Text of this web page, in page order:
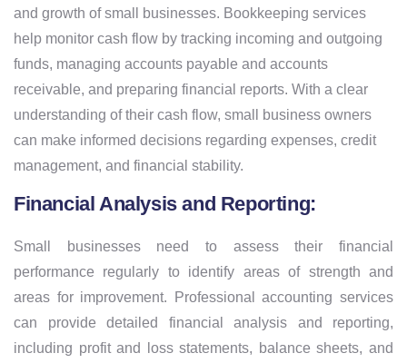
and growth of small businesses. Bookkeeping services
help monitor cash flow by tracking incoming and outgoing
funds, managing accounts payable and accounts
receivable, and preparing financial reports. With a clear
understanding of their cash flow, small business owners
can make informed decisions regarding expenses, credit
management, and financial stability.
Financial Analysis and Reporting:
Small businesses need to assess their financial
performance regularly to identify areas of strength and
areas for improvement. Professional accounting services
can provide detailed financial analysis and reporting,
including profit and loss statements, balance sheets, and